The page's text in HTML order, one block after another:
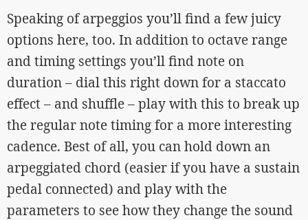
Speaking of arpeggios you’ll find a few juicy
options here, too. In addition to octave range
and timing settings you’ll find note on
duration – dial this right down for a staccato
effect – and shuffle – play with this to break up
the regular note timing for a more interesting
cadence. Best of all, you can hold down an
arpeggiated chord (easier if you have a sustain
pedal connected) and play with the
parameters to see how they change the sound